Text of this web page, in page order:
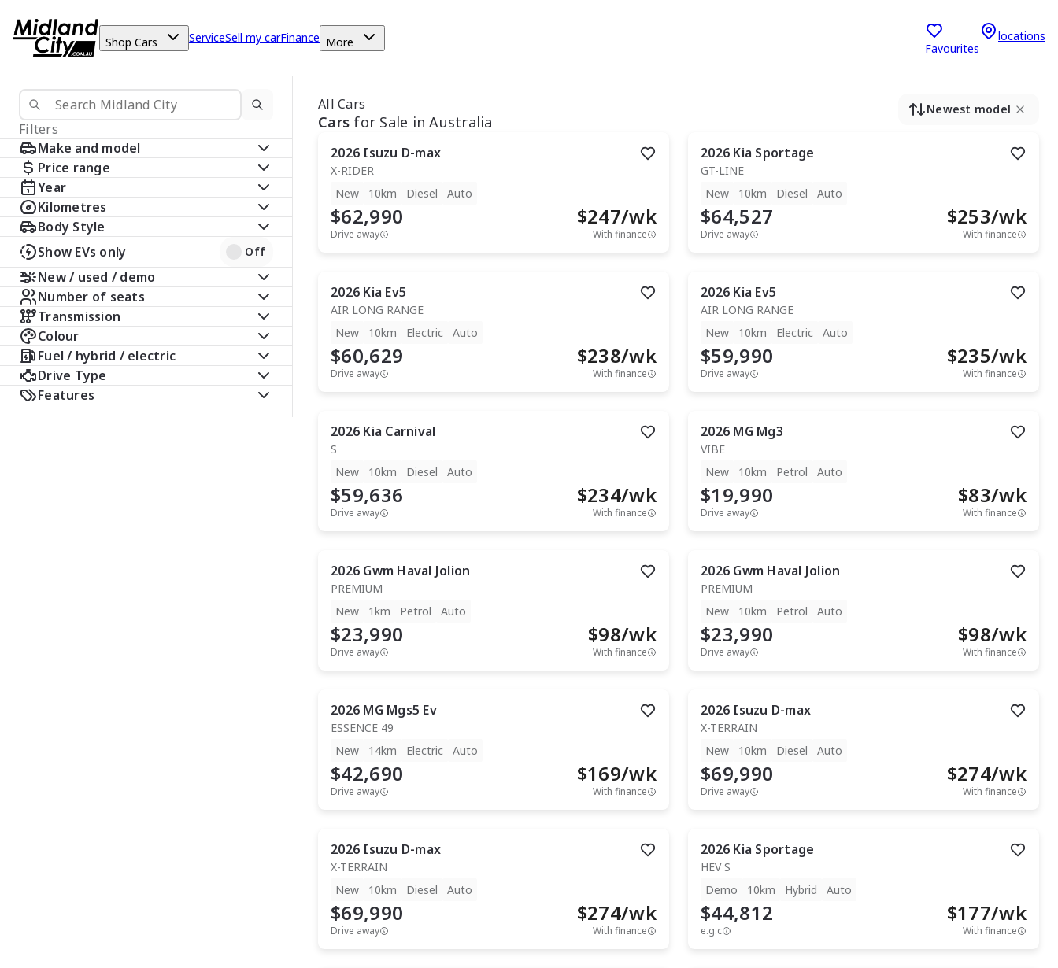
Shop Cars ServiceSell my carFinance More Favourites
locations
Filters
Make and model
Price range
Year
Kilometres
Body Style
Show EVs only
Off
New / used / demo
Number of seats
Transmission
Colour
Fuel / hybrid / electric
Drive Type
Features
All Cars
Cars for Sale in Australia
Newest model
2026 Isuzu D-max
X-RIDER
New
10km Diesel Auto
$62,990
Drive away
$247/wk
With finance
2026 Kia Sportage
GT-LINE
New
10km Diesel Auto
$64,527
Drive away
$253/wk
With finance
2026 Kia Ev5
AIR LONG RANGE
New
10km Electric Auto
$60,629
Drive away
$238/wk
With finance
2026 Kia Ev5
AIR LONG RANGE
New
10km Electric Auto
$59,990
Drive away
$235/wk
With finance
2026 Kia Carnival
S
New
10km Diesel Auto
$59,636
Drive away
$234/wk
With finance
2026 MG Mg3
VIBE
New
10km Petrol Auto
$19,990
Drive away
$83/wk
With finance
2026 Gwm Haval Jolion
PREMIUM
New
1km Petrol Auto
$23,990
Drive away
$98/wk
With finance
2026 Gwm Haval Jolion
PREMIUM
New
10km Petrol Auto
$23,990
Drive away
$98/wk
With finance
2026 MG Mgs5 Ev
ESSENCE 49
New
14km Electric Auto
$42,690
Drive away
$169/wk
With finance
2026 Isuzu D-max
X-TERRAIN
New
10km Diesel Auto
$69,990
Drive away
$274/wk
With finance
2026 Isuzu D-max
X-TERRAIN
New
10km Diesel Auto
$69,990
Drive away
$274/wk
With finance
2026 Kia Sportage
HEV S
Demo
10km Hybrid Auto
$44,812
e.g.c
$177/wk
With finance